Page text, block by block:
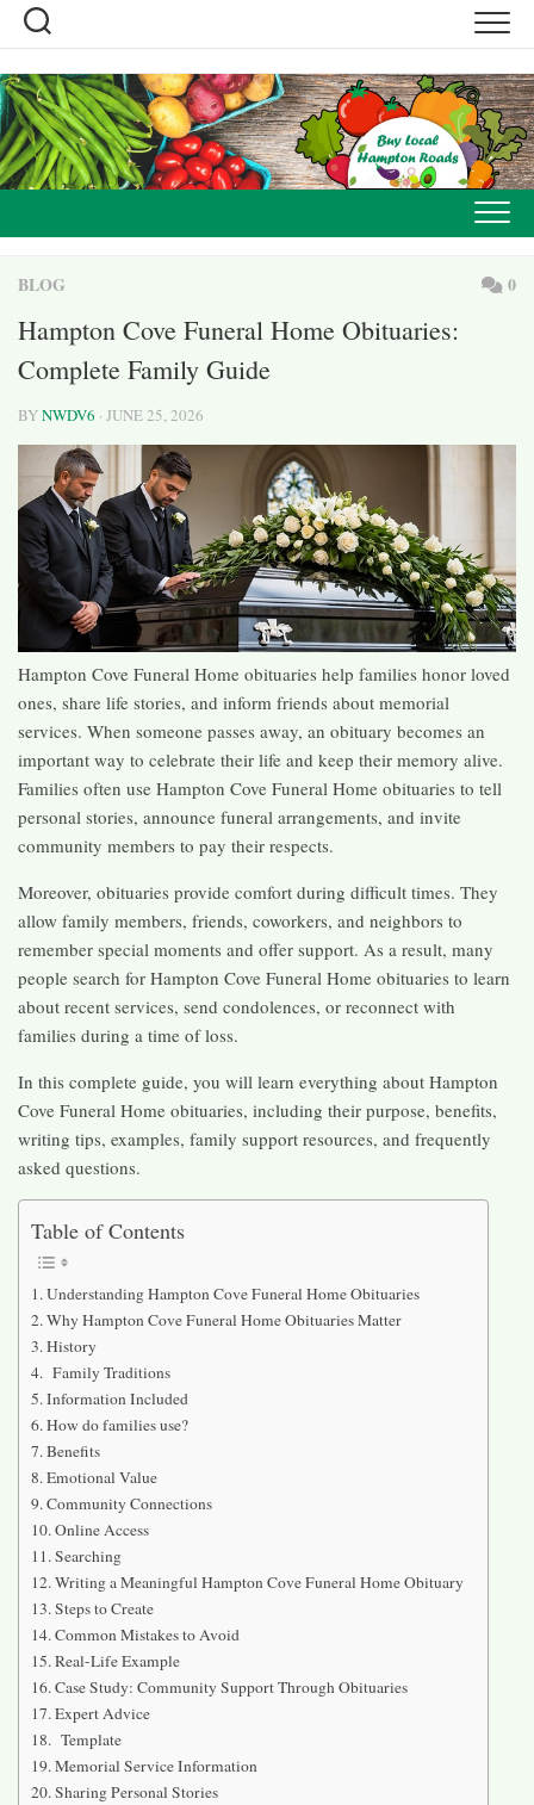
Skip
content
BLOG 0
Hampton Cove Funeral Home Obituaries:
Complete Family Guide
BYNWDV6 · JUNE 25, 2026
Hampton Cove Funeral Home obituaries help families honor loved
ones, share life stories, and inform friends about memorial
services. When someone passes away, an obituary becomes an
important way to celebrate their life and keep their memory alive.
Families often use Hampton Cove Funeral Home obituaries to tell
personal stories, announce funeral arrangements, and invite
community members to pay their respects.
Moreover, obituaries provide comfort during difficult times. They
allow family members, friends, coworkers, and neighbors to
remember special moments and offer support. As a result, many
people search for Hampton Cove Funeral Home obituaries to learn
about recent services, send condolences, or reconnect with
families during a time of loss.
In this complete guide, you will learn everything about Hampton
Cove Funeral Home obituaries, including their purpose, benefits,
writing tips, examples, family support resources, and frequently
asked questions.
Table of Contents
Understanding Hampton Cove Funeral Home Obituaries
Why Hampton Cove Funeral Home Obituaries Matter
History
Family Traditions
Information Included
How do families use?
Benefits
Emotional Value
Community Connections
Online Access
Searching
Writing a Meaningful Hampton Cove Funeral Home Obituary
Steps to Create
Common Mistakes to Avoid
Real-Life Example
Case Study: Community Support Through Obituaries
Expert Advice
Template
Memorial Service Information
Sharing Personal Stories